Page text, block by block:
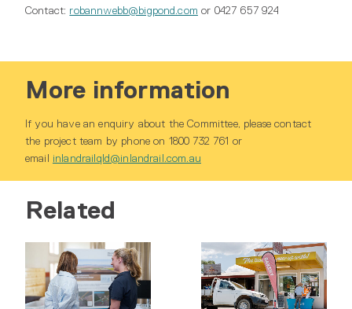
Contact: robannwebb@bigpond.com or 0427 657 924
More information
If you have an enquiry about the Committee, please contact
the project team by phone on 1800 732 761 or
email inlandrailqld@inlandrail.com.au
Related